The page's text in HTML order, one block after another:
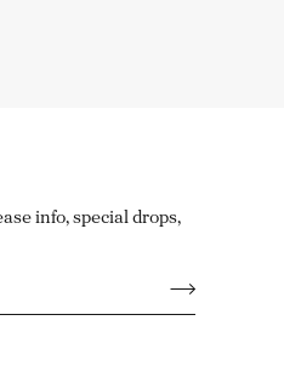
info, special drops,